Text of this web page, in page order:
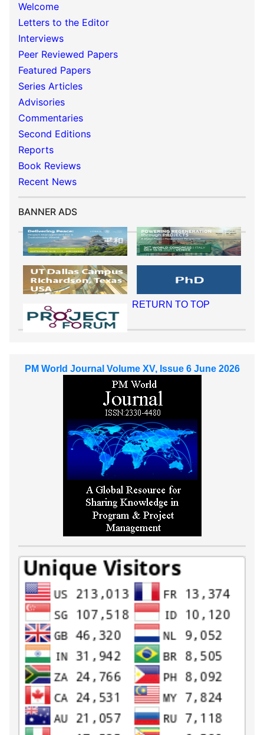
Welcome
Letters to the Editor
Interviews
Peer Reviewed Papers
Featured Papers
Series Articles
Advisories
Commentaries
Second Editions
Reports
Book Reviews
Recent News
BANNER ADS
RETURN TO TOP
PM World Journal Volume XV, Issue 6 June 2026